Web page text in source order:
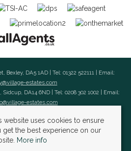
Bexley, DA5 1AD | Tel: 01322 522111 | Email:
estates.com
Sidcup, DA14 6ND | Tel: 0208 302 1002 | Email:
estates.com
Sidcup, DA14 6ND | Tel: 0203 985 4 985 |
lettings.co.uk
Estates All rights reserved.
website uses cookies to ensure
get the best experience on our
More info